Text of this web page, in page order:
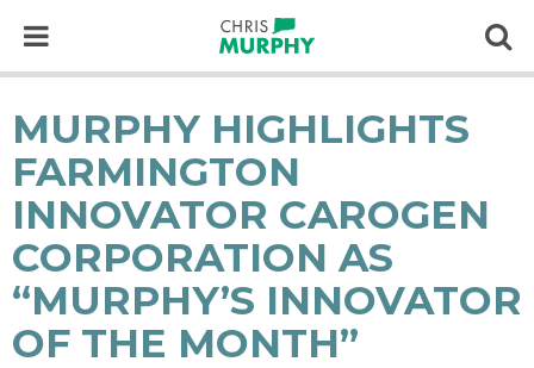
MURPHY HIGHLIGHTS
FARMINGTON
INNOVATOR CAROGEN
CORPORATION AS
“MURPHY’S INNOVATOR
OF THE MONTH”